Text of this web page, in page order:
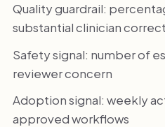
Quality guardrail:
substantial clinician
Safety signal: number of
reviewer concern
Adoption signal: weekly
approved workflows